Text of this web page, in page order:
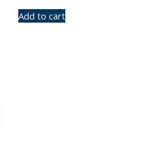
Add to cart